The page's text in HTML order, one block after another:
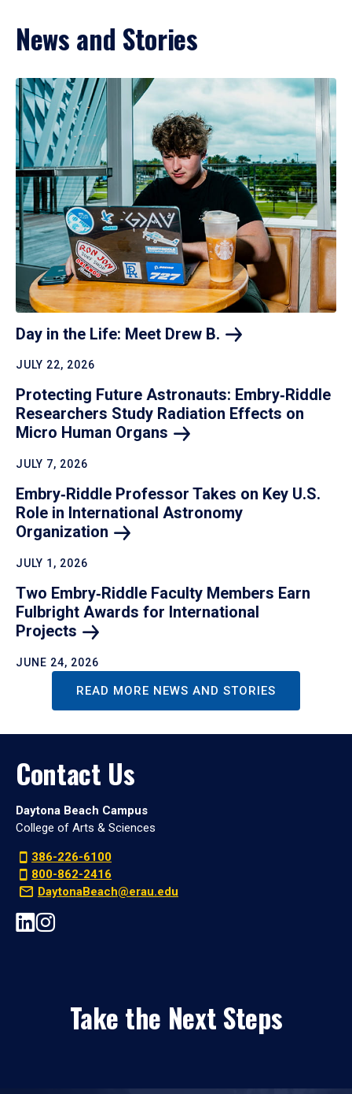
News and Stories
Day in the Life: Meet Drew B.
JULY 22, 2026
Protecting Future Astronauts: Embry‑Riddle
Researchers Study Radiation Effects on
Micro Human Organs
JULY 7, 2026
Embry‑Riddle Professor Takes on Key U.S.
Role in International Astronomy
Organization
JULY 1, 2026
Two Embry‑Riddle Faculty Members Earn
Fulbright Awards for International
Projects
JUNE 24, 2026
READ MORE NEWS AND STORIES
Contact Us
Daytona Beach Campus
College of Arts & Sciences
386-226-6100
800-862-2416
DaytonaBeach@erau.edu
Take the Next Steps